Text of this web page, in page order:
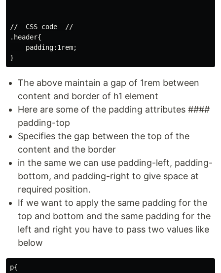
//  CSS code  //
.header{
    padding:1rem;
The above maintain a gap of 1rem between
content and border of h1 element
Here are some of the padding attributes ####
padding-top
Specifies the gap between the top of the
content and the border
in the same we can use padding-left, padding-
bottom, and padding-right to give space at
required position.
If we want to apply the same padding for the
top and bottom and the same padding for the
left and right you have to pass two values like
below
p{